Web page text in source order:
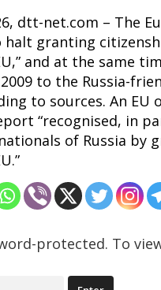
dtt-net.com – The
granting
and at the same
to the Russia-
to sources. An
“recognised, in
of Russia by
protected. To